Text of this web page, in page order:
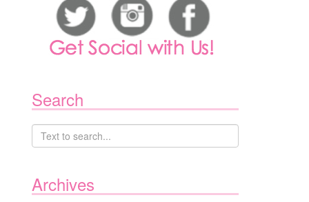
Search
Archives